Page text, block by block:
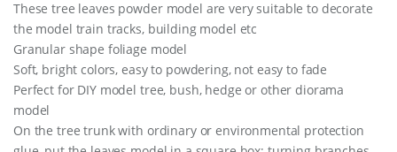
These tree leaves powder model are very suitable to decorate
the model train tracks, building model etc
Granular shape foliage model
Soft, bright colors, easy to powdering, not easy to fade
Perfect for DIY model tree, bush, hedge or other diorama
model
On the tree trunk with ordinary or environmental protection